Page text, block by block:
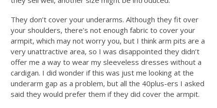
They don’t cover your underarms. Although they fit over
your shoulders, there’s not enough fabric to cover your
armpit, which may not worry you, but I think arm pits are a
very unattractive area, so I was disappointed they didn’t
offer me a way to wear my sleeveless dresses without a
cardigan. I did wonder if this was just me looking at the
underarm gap as a problem, but all the 40plus-ers I asked
said they would prefer them if they did cover the armpit.